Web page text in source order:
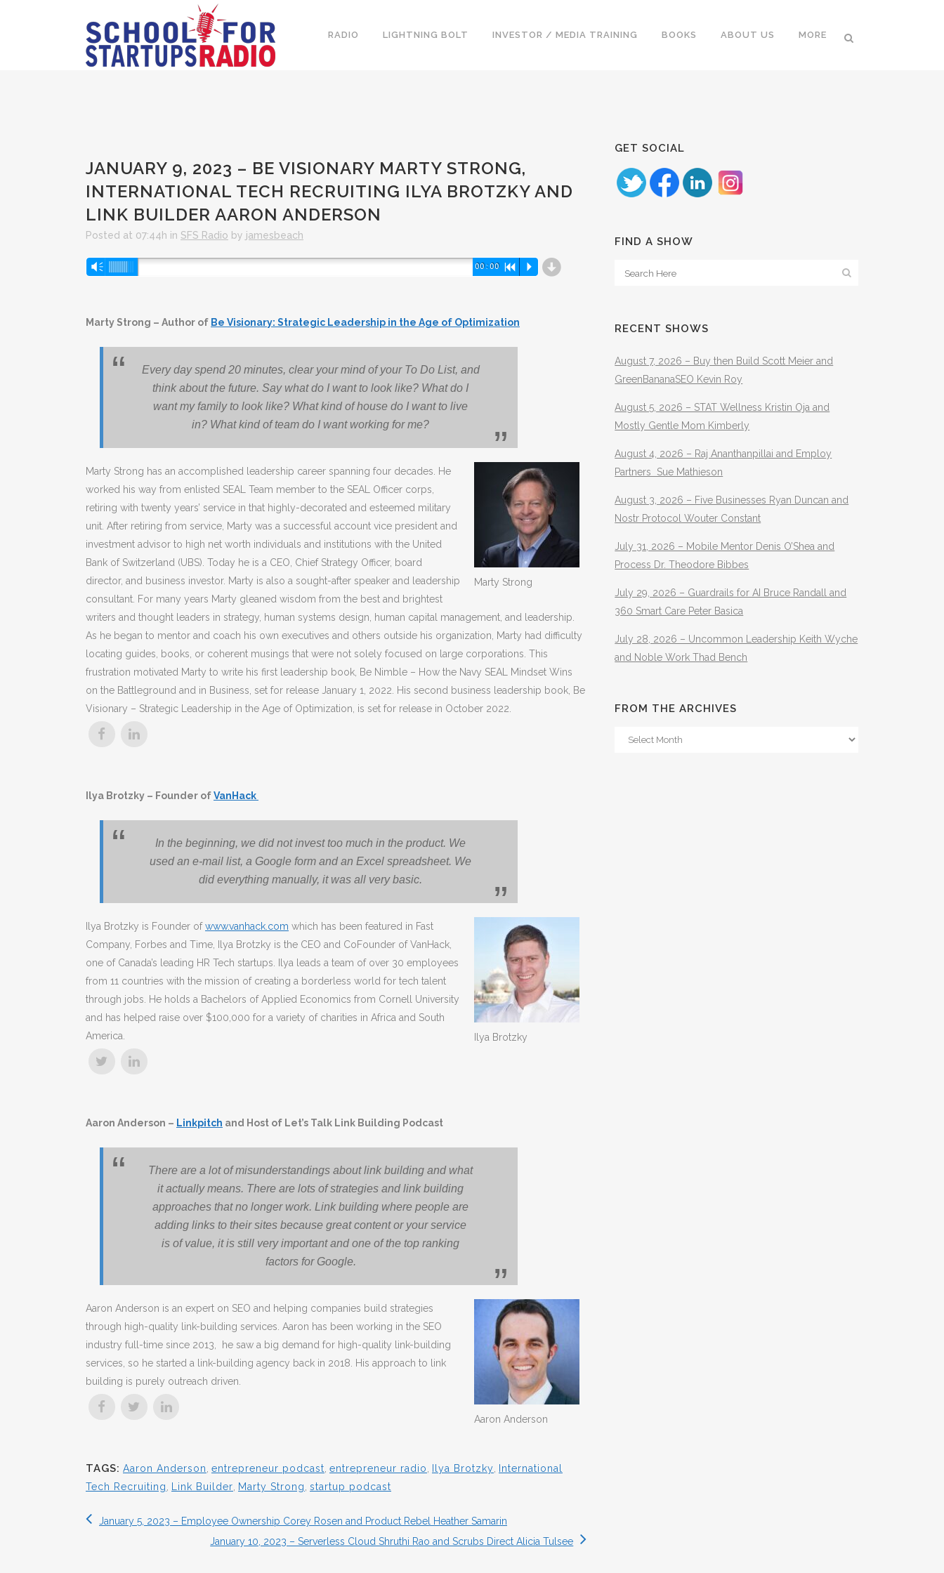
RADIO LIGHTNING BOLT INVESTOR / MEDIA TRAINING BOOKS ABOUT US MORE
JANUARY 9, 2023 – BE VISIONARY MARTY STRONG,
INTERNATIONAL TECH RECRUITING ILYA BROTZKY AND
LINK BUILDER AARON ANDERSON
Posted at 07:44h in SFS Radio by jamesbeach
Audio
Vm 00:00 R P d
Marty Strong – Author of Be Visionary: Strategic Leadership in the Age of Optimization
Every day spend 20 minutes, clear your mind of your To Do List, and
think about the future. Say what do I want to look like? What do I
want my family to look like? What kind of house do I want to live
in? What kind of team do I want working for me?
Marty Strong
Marty Strong has an accomplished leadership career spanning four decades. He
worked his way from enlisted SEAL Team member to the SEAL Officer corps,
retiring with twenty years’ service in that highly-decorated and esteemed military
unit. After retiring from service, Marty was a successful account vice president and
investment advisor to high net worth individuals and institutions with the United
Bank of Switzerland (UBS). Today he is a CEO, Chief Strategy Officer, board
director, and business investor. Marty is also a sought-after speaker and leadership
consultant. For many years Marty gleaned wisdom from the best and brightest
writers and thought leaders in strategy, human systems design, human capital management, and leadership.
As he began to mentor and coach his own executives and others outside his organization, Marty had difficulty
locating guides, books, or coherent musings that were not solely focused on large corporations. This
frustration motivated Marty to write his first leadership book, Be Nimble – How the Navy SEAL Mindset Wins
on the Battleground and in Business, set for release January 1, 2022. His second business leadership book, Be
Visionary – Strategic Leadership in the Age of Optimization, is set for release in October 2022.
Ilya Brotzky – Founder ofVanHack
In the beginning, we did not invest too much in the product. We
used an e-mail list, a Google form and an Excel spreadsheet. We
did everything manually, it was all very basic.
Ilya Brotzky
Ilya Brotzky is Founder ofwww.vanhack.com which has been featured in Fast
Company, Forbes and Time, Ilya Brotzky is the CEO and CoFounder of VanHack,
one of Canada’s leading HR Tech startups. Ilya leads a team of over 30 employees
from 11 countries with the mission of creating a borderless world for tech talent
through jobs. He holds a Bachelors of Applied Economics from Cornell University
and has helped raise over $100,000 for a variety of charities in Africa and South
America.
Aaron Anderson – Linkpitch and Host of Let’s Talk Link Building Podcast
There are a lot of misunderstandings about link building and what
it actually means. There are lots of strategies and link building
approaches that no longer work. Link building where people are
adding links to their sites because great content or your service
is of value, it is still very important and one of the top ranking
factors for Google.
Aaron Anderson
Aaron Anderson is an expert on SEO and helping companies build strategies
through high-quality link-building services. Aaron has been working in the SEO
industry full-time since 2013, he saw a big demand for high-quality link-building
services, so he started a link-building agency back in 2018. His approach to link
building is purely outreach driven.
TAGS: Aaron Anderson entrepreneur podcast entrepreneur radio Ilya Brotzky
International
Tech Recruiting
Link Builder Marty Strong startup podcast
January 5, 2023 – Employee Ownership Corey Rosen and Product Rebel Heather Samarin
January 10, 2023 – Serverless Cloud Shruthi Rao and Scrubs Direct Alicia Tulsee
GET SOCIAL
FIND A SHOW
RECENT SHOWS
August 7, 2026 – Buy then Build Scott Meier and
GreenBananaSEO Kevin Roy
August 5, 2026 – STAT Wellness Kristin Oja and
Mostly Gentle Mom Kimberly
August 4, 2026 – Raj Ananthanpillai and Employ
Partners Sue Mathieson
August 3, 2026 – Five Businesses Ryan Duncan and
Nostr Protocol Wouter Constant
July 31, 2026 – Mobile Mentor Denis O’Shea and
Process Dr. Theodore Bibbes
July 29, 2026 – Guardrails for AI Bruce Randall and
360 Smart Care Peter Basica
July 28, 2026 – Uncommon Leadership Keith Wyche
and Noble Work Thad Bench
FROM THE ARCHIVES
From